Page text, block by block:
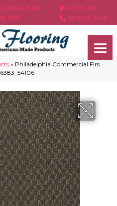
NC
5973
ARDEN, NC
(828) 630-6436
» Philadelphia Commercial Flrs